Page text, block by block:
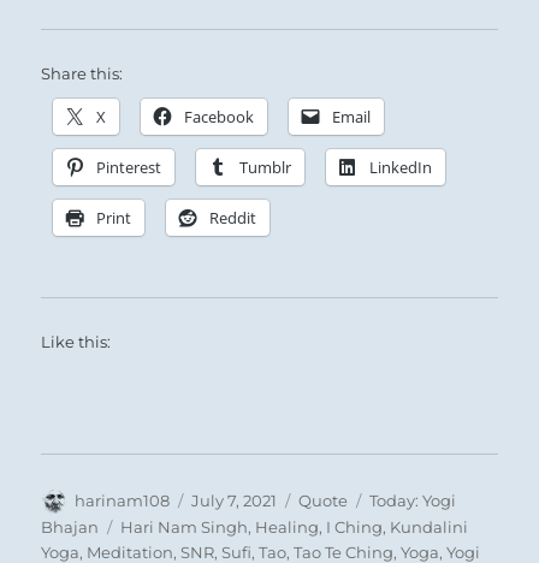
Share this:
X Facebook Email
Pinterest Tumblr LinkedIn
Print Reddit
Like this:
Author
harinam108
Posted
on
July 7, 2021 Format
Quote Categories
Today: Yogi
Bhajan
Tags
Hari Nam Singh, Healing, I Ching, Kundalini
Yoga, Meditation,SNR,Sufi,Tao,Tao Te Ching,Yoga,Yogi